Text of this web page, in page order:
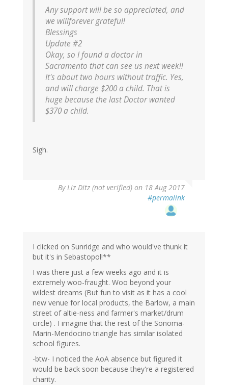
Any support will be so appreciated, and
we willforever grateful!
Blessings
Update #2
Okay, so I found a doctor in
Sacramento that can see us next week!!
It's about two hours without traffic. Yes,
and will charge $200 a child. That is
huge because the last Doctor wanted
$370 a child.
Sigh.
ByLiz Ditz (not verified) on 18 Aug 2017
#permalink
I clicked on Sunridge and who would've thunk it
but it's in Sebastopol!**
I was there just a few weeks ago and it is
extremely woo-fraught. Woo beyond your
wildest dreams (But fun to visit as it has a cool
new venue for local products, the Barlow, a main
street of altie-ness and farmer's market/drum
circle) . I imagine that the rest of the Sonoma-
Marin-Mendocino triangle has similar isolated
school figures.
-btw- I noticed the AoA absence but figured it
would be back soon because they're a registered
charity.